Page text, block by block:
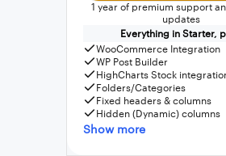
1 year of premium support
updates
Everything in Starter,
WooCommerce Integration
WP Post Builder
HighCharts Stock
Folders/Categories
Fixed headers & columns
Hidden (Dynamic) columns
Show more